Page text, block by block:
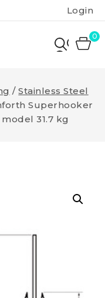
Login
0
/ Stainless Steel
Superhooker
31.7 kg